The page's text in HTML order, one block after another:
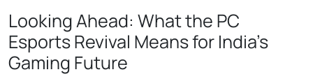
Looking Ahead: What the PC
Esports Revival Means for India’s
Gaming Future